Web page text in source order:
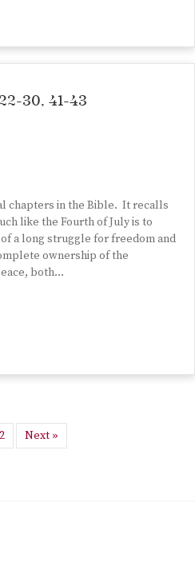
30, 41-43
chapters in the Bible. It recalls
like the Fourth of July is to
a long struggle for freedom and
ownership of the
both…
2 Next »